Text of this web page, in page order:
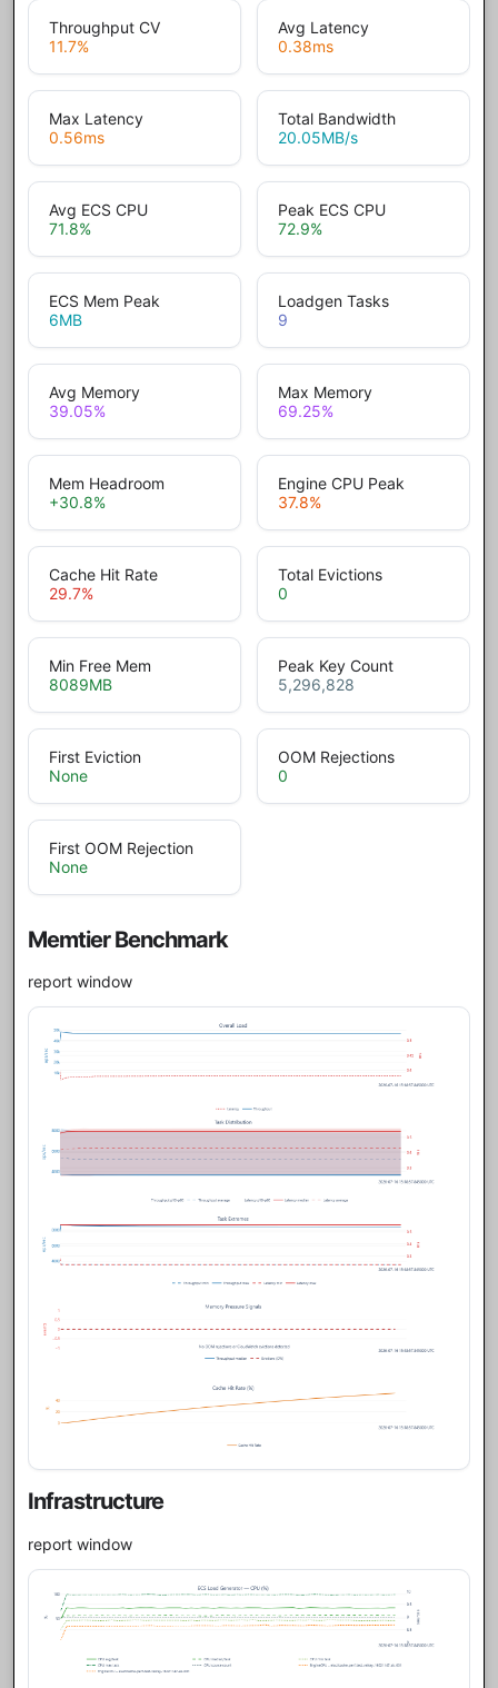
Throughput CV
11.7%
Avg Latency
0.38ms
Max Latency
0.56ms
Total Bandwidth
20.05MB/s
Avg ECS CPU
71.8%
Peak ECS CPU
72.9%
ECS Mem Peak
6MB
Loadgen Tasks
9
Avg Memory
39.05%
Max Memory
69.25%
Mem Headroom
+30.8%
Engine CPU Peak
37.8%
Cache Hit Rate
29.7%
Total Evictions
0
Min Free Mem
8089MB
Peak Key Count
5,296,828
First Eviction
None
OOM Rejections
0
First OOM Rejection
None
Memtier Benchmark
report window
Infrastructure
report window